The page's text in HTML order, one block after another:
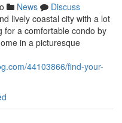
News
Discuss
lively coastal city with a lot
for a comfortable condo by
in a picturesque
44103866/find-your-